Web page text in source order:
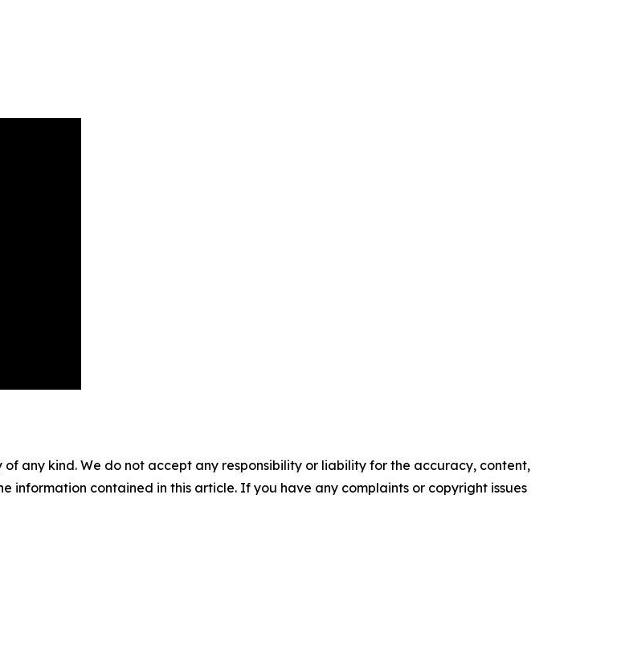
any kind. We do not accept any responsibility or liability for the accuracy, content,
information contained in this article. If you have any complaints or copyright issues